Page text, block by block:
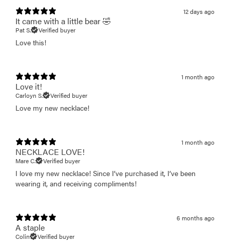
12 days ago
It came with a little bear 🤣
Pat S. Verified buyer
Love this!
1 month ago
Love it!
Carloyn S. Verified buyer
Love my new necklace!
1 month ago
NECKLACE LOVE!
Mare C. Verified buyer
I love my new necklace! Since I’ve purchased it, I’ve been
wearing it, and receiving compliments!
6 months ago
A staple
Colin Verified buyer